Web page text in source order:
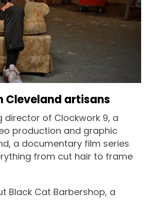
Cleveland artisans
director of Clockwork 9, a
production and graphic
a documentary film series
from cut hair to frame
Black Cat Barbershop, a